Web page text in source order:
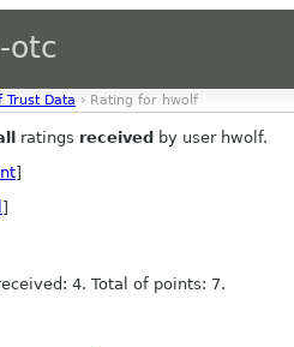
otc
Trust Data › Rating for hwolf
ratings received by user hwolf.
]
]
4. Total of points: 7.